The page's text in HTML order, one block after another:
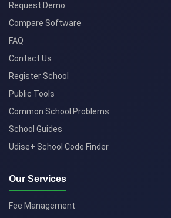
Request Demo
Compare Software
FAQ
Contact Us
Register School
Public Tools
Common School Problems
School Guides
Udise+ School Code Finder
Our Services
Fee Management